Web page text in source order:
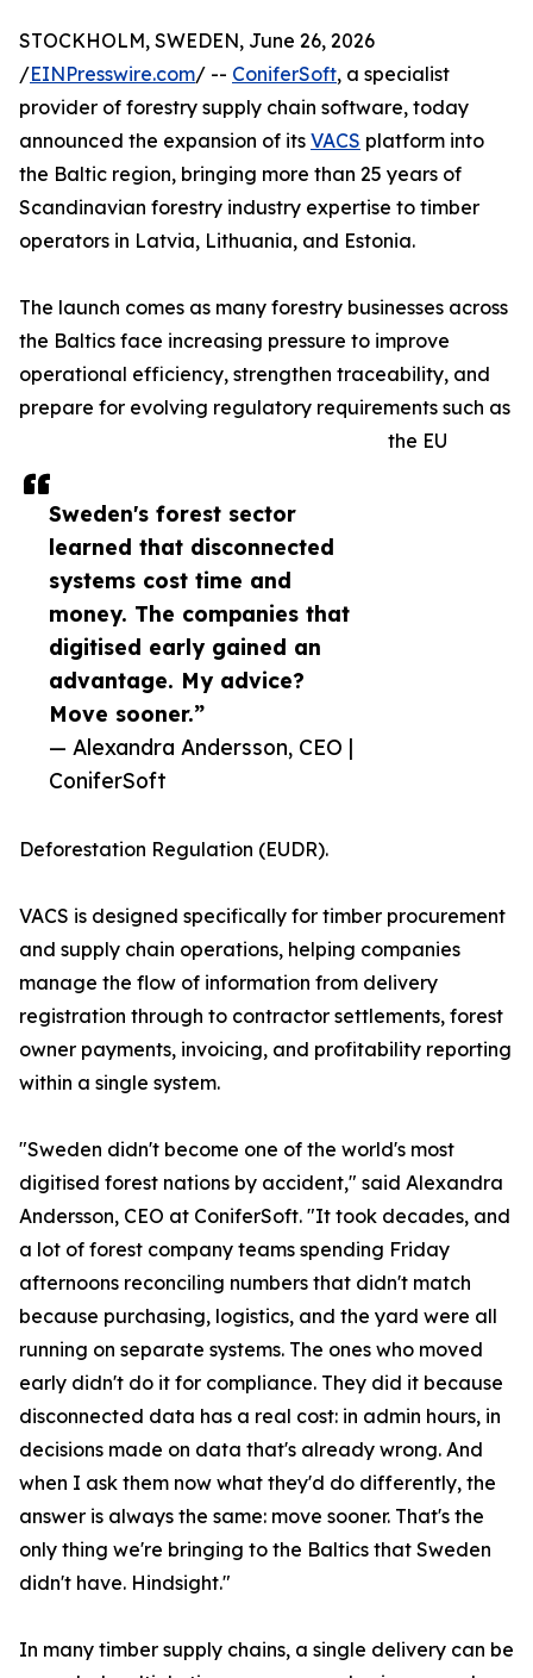
Sweden's forest sector
learned that disconnected
systems cost time and
money. The companies that
digitised early gained an
advantage. My advice?
Move sooner.”
— Alexandra Andersson, CEO |
ConiferSoft
STOCKHOLM, SWEDEN, June 26, 2026
/EINPresswire.com/ -- ConiferSoft, a specialist
provider of forestry supply chain software, today
announced the expansion of its VACS platform into
the Baltic region, bringing more than 25 years of
Scandinavian forestry industry expertise to timber
operators in Latvia, Lithuania, and Estonia.
The launch comes as many forestry businesses across
the Baltics face increasing pressure to improve
operational efficiency, strengthen traceability, and
prepare for evolving regulatory requirements such as
the EU
Deforestation Regulation (EUDR).
VACS is designed specifically for timber procurement
and supply chain operations, helping companies
manage the flow of information from delivery
registration through to contractor settlements, forest
owner payments, invoicing, and profitability reporting
within a single system.
"Sweden didn't become one of the world's most
digitised forest nations by accident," said Alexandra
Andersson, CEO at ConiferSoft. "It took decades, and
a lot of forest company teams spending Friday
afternoons reconciling numbers that didn't match
because purchasing, logistics, and the yard were all
running on separate systems. The ones who moved
early didn't do it for compliance. They did it because
disconnected data has a real cost: in admin hours, in
decisions made on data that's already wrong. And
when I ask them now what they'd do differently, the
answer is always the same: move sooner. That's the
only thing we're bringing to the Baltics that Sweden
didn't have. Hindsight."
In many timber supply chains, a single delivery can be